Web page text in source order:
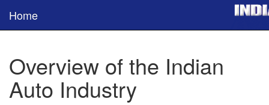
Home
Overview of the Indian
Auto Industry